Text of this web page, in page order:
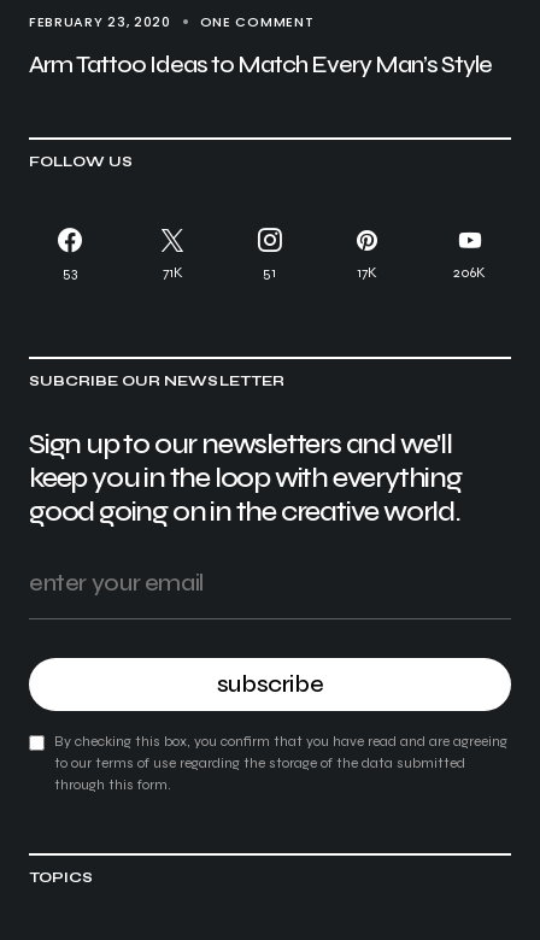
FEBRUARY 23, 2020 ONE COMMENT
Arm Tattoo Ideas to Match Every Man’s Style
FOLLOW US
53 71K 51 17K 206K
SUBCRIBE OUR NEWSLETTER
Sign up to our newsletters and we'll
keep you in the loop with everything
good going on in the creative world.
subscribe
By checking this box, you confirm that you have read and are agreeing
to our terms of use regarding the storage of the data submitted
through this form.
TOPICS